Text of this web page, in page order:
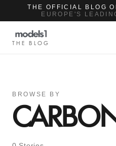
THE OFFICIAL BLOG
EUROPE'S
THE BLOG
BROWSE BY